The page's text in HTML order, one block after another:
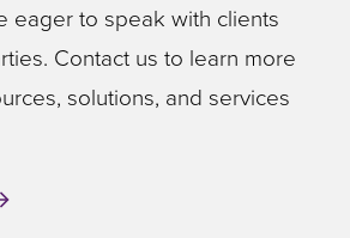
eager to speak with clients
Contact us to learn more
solutions, and services